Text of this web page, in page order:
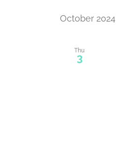
October 2024
Thu
3